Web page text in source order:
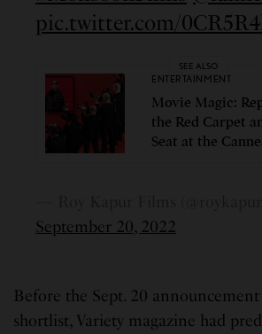
pic.twitter.com/
SEE ALSO
ENTERTAINMENT
Movie Magic:
the Red Carpet
Seat at the
September 20, 2022
Before the Sept. 20
shortlist, Variety magazine had